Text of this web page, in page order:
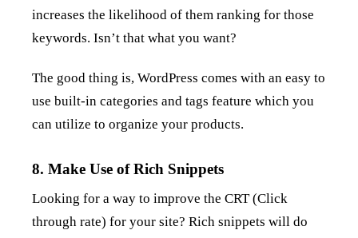
increases the likelihood of them ranking for those
keywords. Isn’t that what you want?
The good thing is, WordPress comes with an easy to
use built-in categories and tags feature which you
can utilize to organize your products.
8. Make Use of Rich Snippets
Looking for a way to improve the CRT (Click
through rate) for your site? Rich snippets will do